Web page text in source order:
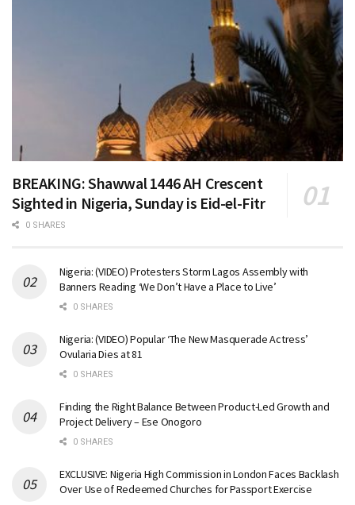
BREAKING: Shawwal 1446 AH Crescent
Sighted in Nigeria, Sunday is Eid-el-Fitr
0 SHARES
Nigeria: (VIDEO) Protesters Storm Lagos Assembly with
Banners Reading ‘We Don’t Have a Place to Live’
0 SHARES
Nigeria: (VIDEO) Popular ‘The New Masquerade Actress’
Ovularia Dies at 81
0 SHARES
Finding the Right Balance Between Product-Led Growth and
Project Delivery – Ese Onogoro
0 SHARES
EXCLUSIVE: Nigeria High Commission in London Faces Backlash
Over Use of Redeemed Churches for Passport Exercise